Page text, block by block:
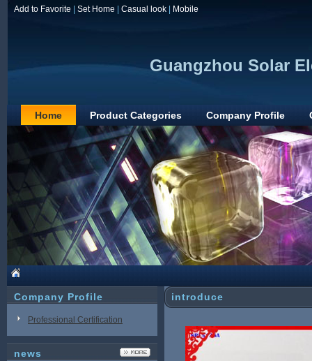
Add to Favorite Set Home Casual look Mobile
Guangzhou Solar
Home Product Categories Company Profile
Company Profile
Professional Certification
news
introduce